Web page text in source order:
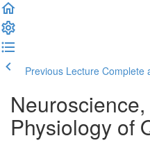
Previous Lecture Complete
Physiology of